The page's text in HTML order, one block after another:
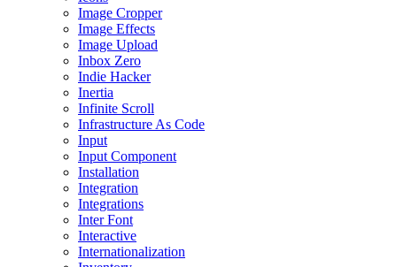
Image Cropper
Image Effects
Image Upload
Inbox Zero
Indie Hacker
Inertia
Infinite Scroll
Infrastructure As Code
Input
Input Component
Installation
Integration
Integrations
Inter Font
Interactive
Internationalization